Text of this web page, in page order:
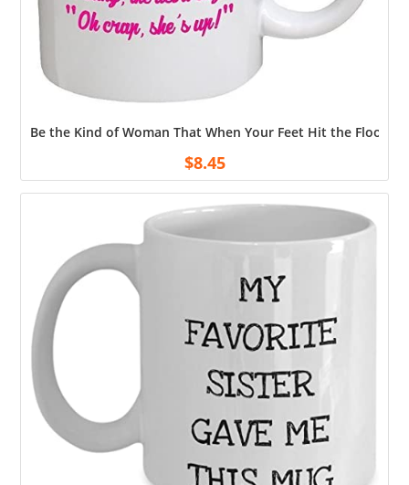
Be the Kind of Woman That When Your Feet Hit the Floor
$8.45